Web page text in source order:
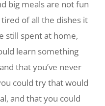
big meals are not fun
of all the dishes it
still spent at home,
learn something
that you’ve never
could try that would
and that you could